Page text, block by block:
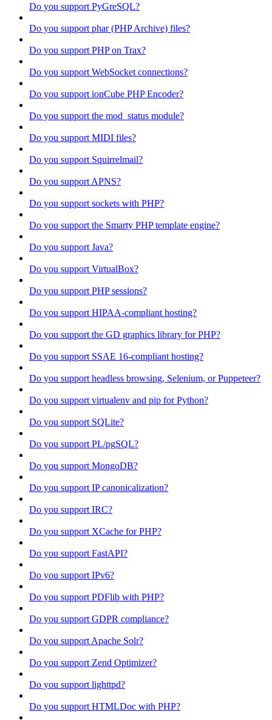
Do you support PyGreSQL?
Do you support phar (PHP Archive) files?
Do you support PHP on Trax?
Do you support WebSocket connections?
Do you support ionCube PHP Encoder?
Do you support the mod_status module?
Do you support MIDI files?
Do you support Squirrelmail?
Do you support APNS?
Do you support sockets with PHP?
Do you support the Smarty PHP template engine?
Do you support Java?
Do you support VirtualBox?
Do you support PHP sessions?
Do you support HIPAA-compliant hosting?
Do you support the GD graphics library for PHP?
Do you support SSAE 16-compliant hosting?
Do you support headless browsing, Selenium, or Puppeteer?
Do you support virtualenv and pip for Python?
Do you support SQLite?
Do you support PL/pgSQL?
Do you support MongoDB?
Do you support IP canonicalization?
Do you support IRC?
Do you support XCache for PHP?
Do you support FastAPI?
Do you support IPv6?
Do you support PDFlib with PHP?
Do you support GDPR compliance?
Do you support Apache Solr?
Do you support Zend Optimizer?
Do you support lighttpd?
Do you support HTMLDoc with PHP?